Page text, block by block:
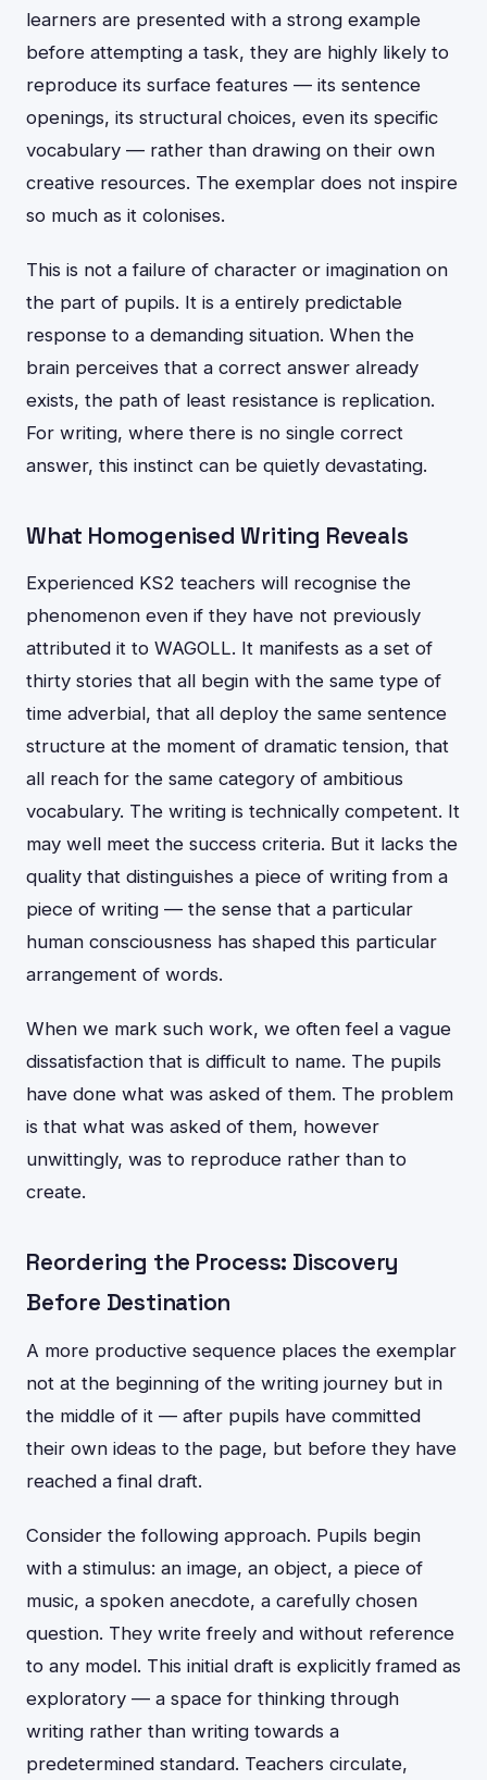
learners are presented with a strong example
before attempting a task, they are highly likely to
reproduce its surface features — its sentence
openings, its structural choices, even its specific
vocabulary — rather than drawing on their own
creative resources. The exemplar does not inspire
so much as it colonises.
This is not a failure of character or imagination on
the part of pupils. It is a entirely predictable
response to a demanding situation. When the
brain perceives that a correct answer already
exists, the path of least resistance is replication.
For writing, where there is no single correct
answer, this instinct can be quietly devastating.
What Homogenised Writing Reveals
Experienced KS2 teachers will recognise the
phenomenon even if they have not previously
attributed it to WAGOLL. It manifests as a set of
thirty stories that all begin with the same type of
time adverbial, that all deploy the same sentence
structure at the moment of dramatic tension, that
all reach for the same category of ambitious
vocabulary. The writing is technically competent. It
may well meet the success criteria. But it lacks the
quality that distinguishes a piece of writing from a
piece of writing — the sense that a particular
human consciousness has shaped this particular
arrangement of words.
When we mark such work, we often feel a vague
dissatisfaction that is difficult to name. The pupils
have done what was asked of them. The problem
is that what was asked of them, however
unwittingly, was to reproduce rather than to
create.
Reordering the Process: Discovery
Before Destination
A more productive sequence places the exemplar
not at the beginning of the writing journey but in
the middle of it — after pupils have committed
their own ideas to the page, but before they have
reached a final draft.
Consider the following approach. Pupils begin
with a stimulus: an image, an object, a piece of
music, a spoken anecdote, a carefully chosen
question. They write freely and without reference
to any model. This initial draft is explicitly framed as
exploratory — a space for thinking through
writing rather than writing towards a
predetermined standard. Teachers circulate,